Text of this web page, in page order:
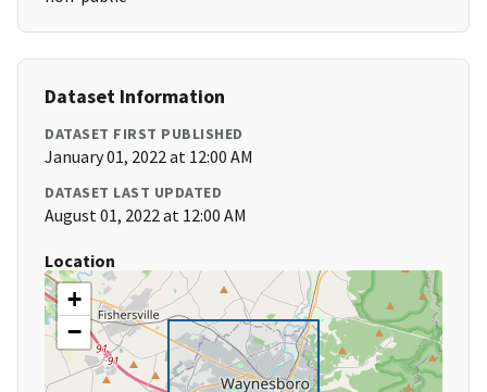
Dataset Information
DATASET FIRST PUBLISHED
January 01, 2022 at 12:00 AM
DATASET LAST UPDATED
August 01, 2022 at 12:00 AM
Location
+
−